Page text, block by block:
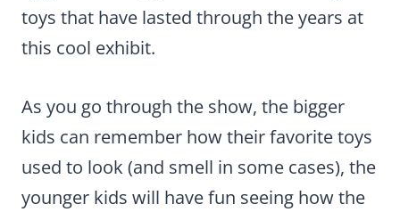
toys that have lasted through the years at
this cool exhibit.
As you go through the show, the bigger
kids can remember how their favorite toys
used to look (and smell in some cases), the
younger kids will have fun seeing how the